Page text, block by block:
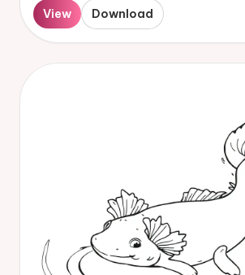
View Download